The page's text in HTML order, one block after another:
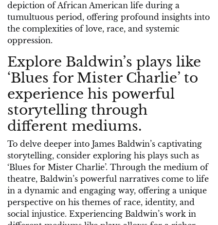
depiction of African American life during a
tumultuous period, offering profound insights into
the complexities of love, race, and systemic
oppression.
Explore Baldwin’s plays like
‘Blues for Mister Charlie’ to
experience his powerful
storytelling through
different mediums.
To delve deeper into James Baldwin’s captivating
storytelling, consider exploring his plays such as
‘Blues for Mister Charlie’. Through the medium of
theatre, Baldwin’s powerful narratives come to life
in a dynamic and engaging way, offering a unique
perspective on his themes of race, identity, and
social injustice. Experiencing Baldwin’s work in